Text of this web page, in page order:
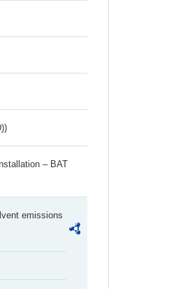
– BAT
emissions